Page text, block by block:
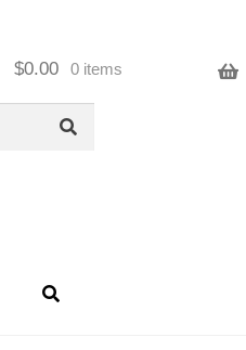
$0.00 0 items